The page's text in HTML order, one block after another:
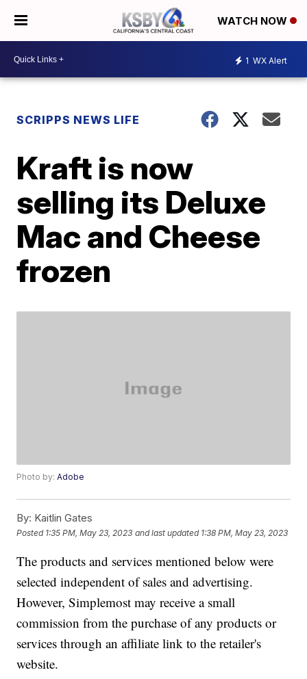
WATCH NOW
1 WX Alert
SCRIPPS NEWS LIFE
Kraft is now
selling its Deluxe
Mac and Cheese
frozen
Photo by:Adobe
By: Kaitlin Gates
Posted 1:35 PM, May 23, 2023 and last updated 1:38 PM, May 23, 2023
The products and services mentioned below were
selected independent of sales and advertising.
However, Simplemost may receive a small
commission from the purchase of any products or
services through an affiliate link to the retailer's
website.